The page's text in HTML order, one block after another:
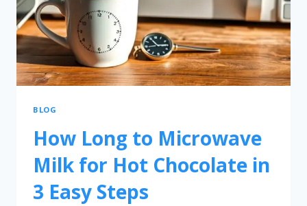
BLOG
How Long to Microwave
Milk for Hot Chocolate in
3 Easy Steps